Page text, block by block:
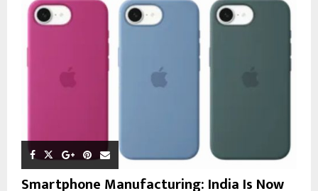
Smartphone Manufacturing: India Is Now